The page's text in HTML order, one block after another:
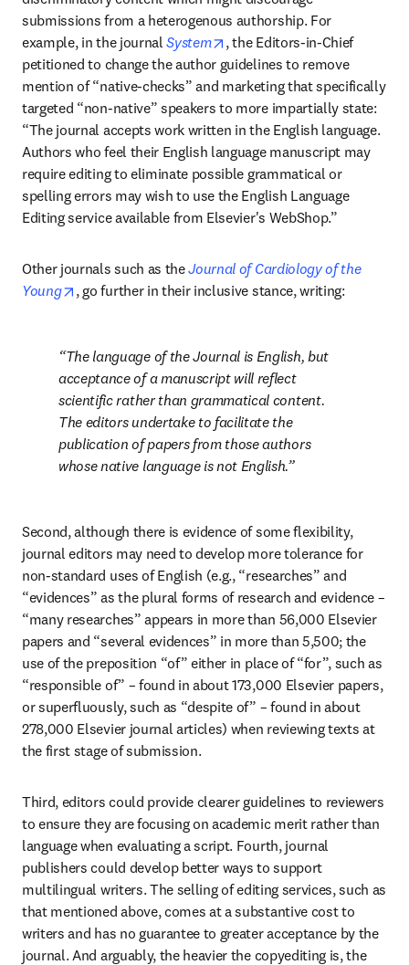
submissions from a heterogenous authorship. For
example, in the journal System opens in new tab/window
, the Editors-in-Chief
petitioned to change the author guidelines to remove
mention of “native-checks” and marketing that specifically
targeted “non-native” speakers to more impartially state:
“The journal accepts work written in the English language.
Authors who feel their English language manuscript may
require editing to eliminate possible grammatical or
spelling errors may wish to use the English Language
Editing service available from Elsevier's WebShop.”
Other journals such as the Journal of Cardiology of the
Young
opens in new tab/window
, go further in their inclusive stance, writing:
The language of the Journal is English, but
acceptance of a manuscript will reflect
scientific rather than grammatical content.
The editors undertake to facilitate the
publication of papers from those authors
whose native language is not English.
Second, although there is evidence of some flexibility,
journal editors may need to develop more tolerance for
non-standard uses of English (e.g., “researches” and
“evidences” as the plural forms of research and evidence –
“many researches” appears in more than 56,000 Elsevier
papers and “several evidences” in more than 5,500; the
use of the preposition “of” either in place of “for”, such as
“responsible of” – found in about 173,000 Elsevier papers,
or superfluously, such as “despite of” – found in about
278,000 Elsevier journal articles) when reviewing texts at
the first stage of submission.
Third, editors could provide clearer guidelines to reviewers
to ensure they are focusing on academic merit rather than
language when evaluating a script. Fourth, journal
publishers could develop better ways to support
multilingual writers. The selling of editing services, such as
that mentioned above, comes at a substantive cost to
writers and has no guarantee to greater acceptance by the
journal. And arguably, the heavier the copyediting is, the